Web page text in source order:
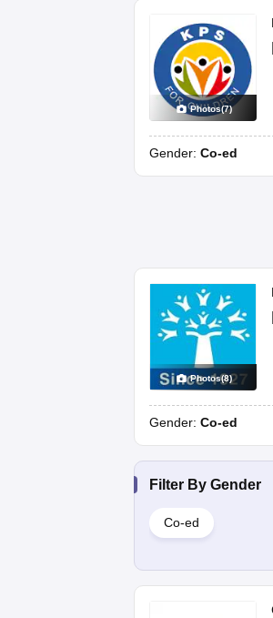
Photos(7)
Gender: Co-ed
Photos(8)
Gender: Co-ed
Filter By Gender
Co-ed